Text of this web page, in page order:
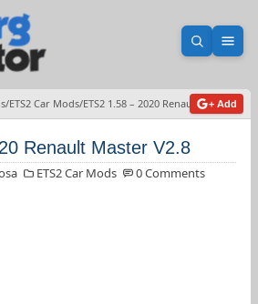
Open
ETS2 Car Mods ETS2 1.58 – 2020 Renault Master V2.8
+ Add
Renault Master V2.8
ETS2 Car Mods 0 Comments